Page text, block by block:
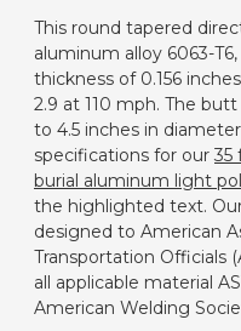
This round tapered
aluminum alloy 6063-
thickness of 0.156
2.9 at 110 mph. The
to 4.5 inches in
specifications for our 35
burial aluminum light
the highlighted text.
designed to American
Transportation Officials
all applicable material
American Welding